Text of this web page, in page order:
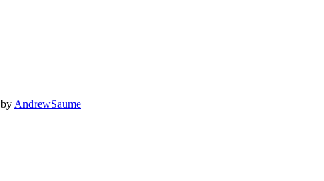
by AndrewSaume